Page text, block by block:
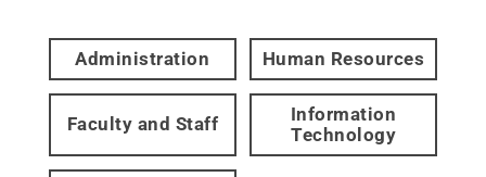
Administration Human Resources
Faculty and Staff
Information
Technology